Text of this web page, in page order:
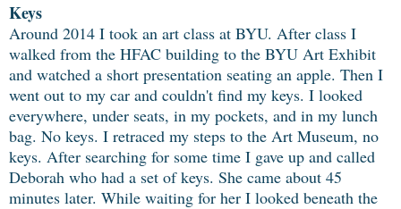
Keys
Around 2014 I took an art class at BYU. After class I
walked from the HFAC building to the BYU Art Exhibit
and watched a short presentation seating an apple. Then I
went out to my car and couldn't find my keys. I looked
everywhere, under seats, in my pockets, and in my lunch
bag. No keys. I retraced my steps to the Art Museum, no
keys. After searching for some time I gave up and called
Deborah who had a set of keys. She came about 45
minutes later. While waiting for her I looked beneath the